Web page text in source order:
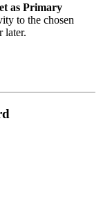
as Primary
to the chosen
later.